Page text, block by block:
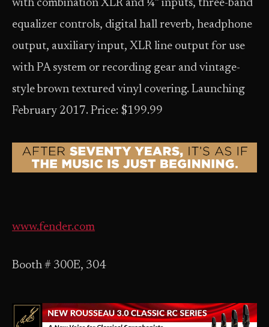
with combination XLR and ¼” inputs, three-band
equalizer controls, digital hall reverb, headphone
output, auxiliary input, XLR line output for use
with PA system or recording gear and vintage-
style brown textured vinyl covering. Launching
February 2017. Price: $199.99
www.fender.com
Booth # 300E, 304